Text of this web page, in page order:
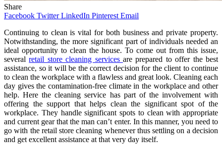
Share
Facebook Twitter LinkedIn Pinterest Email
Continuing to clean is vital for both business and private property.
Notwithstanding, the more significant part of individuals needed an
ideal opportunity to clean the house. To come out from this issue,
severalretail store cleaning servicesare prepared to offer the best
assistance, so it will be the correct decision for the client to continue
to clean the workplace with a flawless and great look. Cleaning each
day gives the contamination-free climate in the workplace and other
help. Here the cleaning service has part of the involvement with
offering the support that helps clean the significant spot of the
workplace. They handle significant spots to clean with appropriate
and current gear that the man can’t enter. In this manner, you need to
go with the retail store cleaning whenever thus settling on a decision
and get excellent assistance at that very day itself.